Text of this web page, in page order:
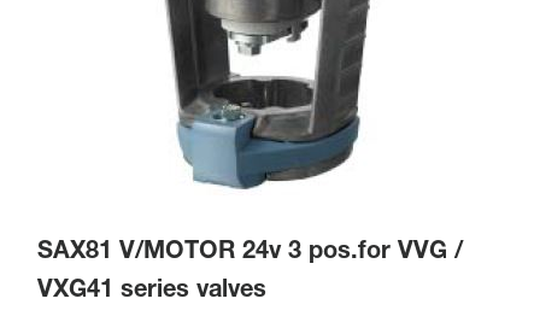
SAX81 V/MOTOR 24v 3 pos.for VVG /
VXG41 series valves